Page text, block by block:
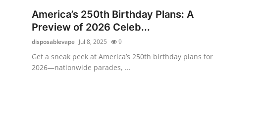
Privacy Policy
America’s 250th Birthday Plans: A
Preview of 2026 Celeb...
disposablevape Jul 8, 2025 9
Get a sneak peek at America’s 250th birthday plans for
2026—nationwide parades, ...